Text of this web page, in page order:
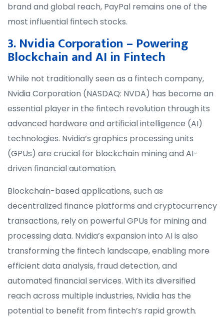
brand and global reach, PayPal remains one of the
most influential fintech stocks.
3. Nvidia Corporation – Powering
Blockchain and AI in Fintech
While not traditionally seen as a fintech company,
Nvidia Corporation (NASDAQ: NVDA) has become an
essential player in the fintech revolution through its
advanced hardware and artificial intelligence (AI)
technologies. Nvidia’s graphics processing units
(GPUs) are crucial for blockchain mining and AI-
driven financial automation.
Blockchain-based applications, such as
decentralized finance platforms and cryptocurrency
transactions, rely on powerful GPUs for mining and
processing data. Nvidia’s expansion into AI is also
transforming the fintech landscape, enabling more
efficient data analysis, fraud detection, and
automated financial services. With its diversified
reach across multiple industries, Nvidia has the
potential to benefit from fintech’s rapid growth.